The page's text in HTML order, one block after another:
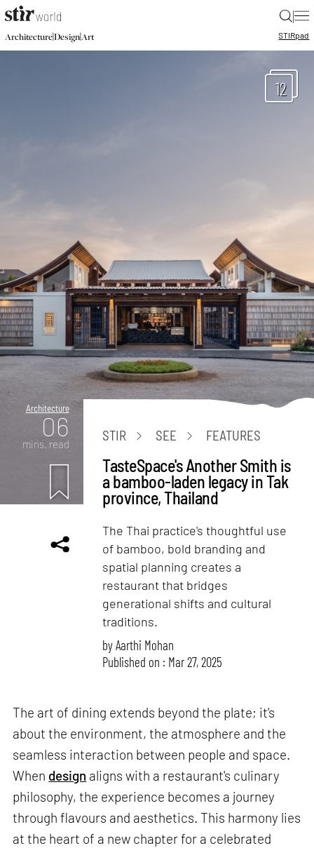
|
Architecture|Design|Art STIRpad
12
Architecture
06
mins. read
STIR SEE FEATURES
TasteSpace's Another Smith is
a bamboo-laden legacy in Tak
province, Thailand
The Thai practice's thoughtful use
of bamboo, bold branding and
spatial planning creates a
restaurant that bridges
generational shifts and cultural
traditions.
byAarthi Mohan
Published on : Mar 27, 2025
The art of dining extends beyond the plate; it’s
about the environment, the atmosphere and the
seamless interaction between people and space.
When design aligns with a restaurant's culinary
philosophy, the experience becomes a journey
through flavours and aesthetics. This harmony lies
at the heart of a new chapter for a celebrated